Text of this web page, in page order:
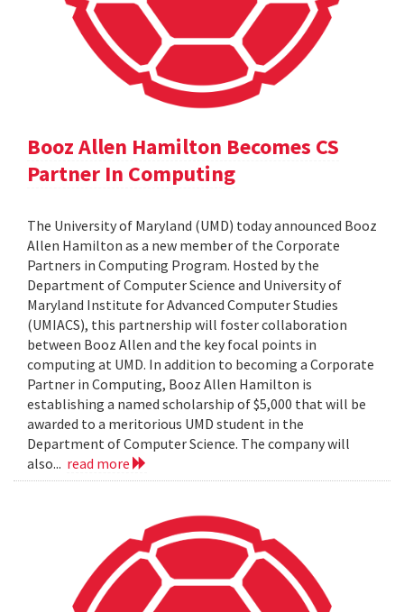
Booz Allen Hamilton Becomes CS
Partner In Computing
The University of Maryland (UMD) today announced Booz
Allen Hamilton as a new member of the Corporate
Partners in Computing Program. Hosted by the
Department of Computer Science and University of
Maryland Institute for Advanced Computer Studies
(UMIACS), this partnership will foster collaboration
between Booz Allen and the key focal points in
computing at UMD. In addition to becoming a Corporate
Partner in Computing, Booz Allen Hamilton is
establishing a named scholarship of $5,000 that will be
awarded to a meritorious UMD student in the
Department of Computer Science. The company will
also... read more